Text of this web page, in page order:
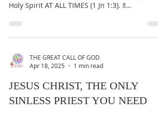
Holy Spirit AT ALL TIMES (1 Jn 1:3). ‼️
THE GREAT CALL OF GOD
Apr 18, 2025
1 min read
JESUS CHRIST, THE ONLY
SINLESS PRIEST YOU NEED